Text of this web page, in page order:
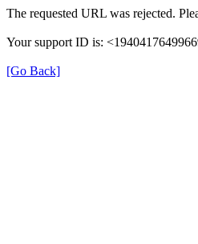
The requested URL was rejected.
Your support ID is:
[Go Back]